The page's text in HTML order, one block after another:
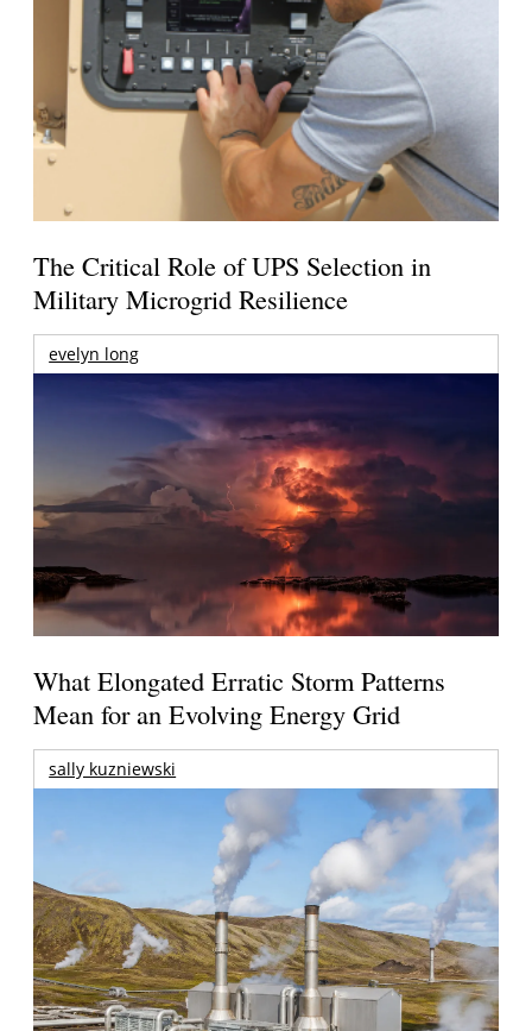
The Critical Role of UPS Selection in
Military Microgrid Resilience
evelyn long
What Elongated Erratic Storm Patterns
Mean for an Evolving Energy Grid
sally kuzniewski